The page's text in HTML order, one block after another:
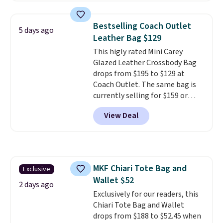
final sale and cannot be
exchanged or returned.
5 days ago
Bestselling Coach Outlet
Leather Bag $129
This higly rated Mini Carey
Glazed Leather Crossbody Bag
drops from $195 to $129 at
Coach Outlet. The same bag is
currently selling for $159 or
more at other stores. It has two
completely separate
compartments and comes with
comes in seven colors in
leather or signature canvas at
this price. Shipping is free.
View Deal
Exclusive
2 days ago
MKF Chiari Tote Bag and
Wallet $52
Exclusively for our readers, this
Chiari Tote Bag and Wallet
drops from $188 to $52.45 when